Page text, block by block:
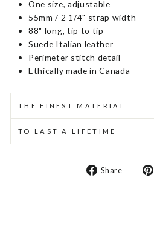
One size, adjustable
55mm / 2 1/4" strap width
88" long, tip to tip
Suede Italian leather
Perimeter stitch detail
Ethically made in Canada
THE FINEST MATERIAL
TO LAST A LIFETIME
Share
Share